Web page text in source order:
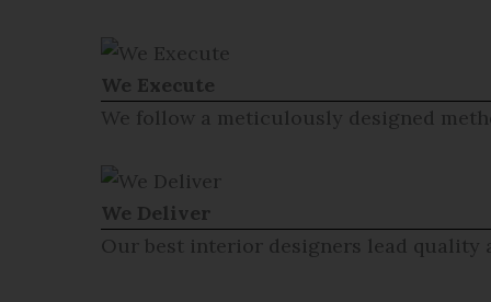
We Execute
We follow a meticulously designed
We Deliver
Our best interior designers lead quality